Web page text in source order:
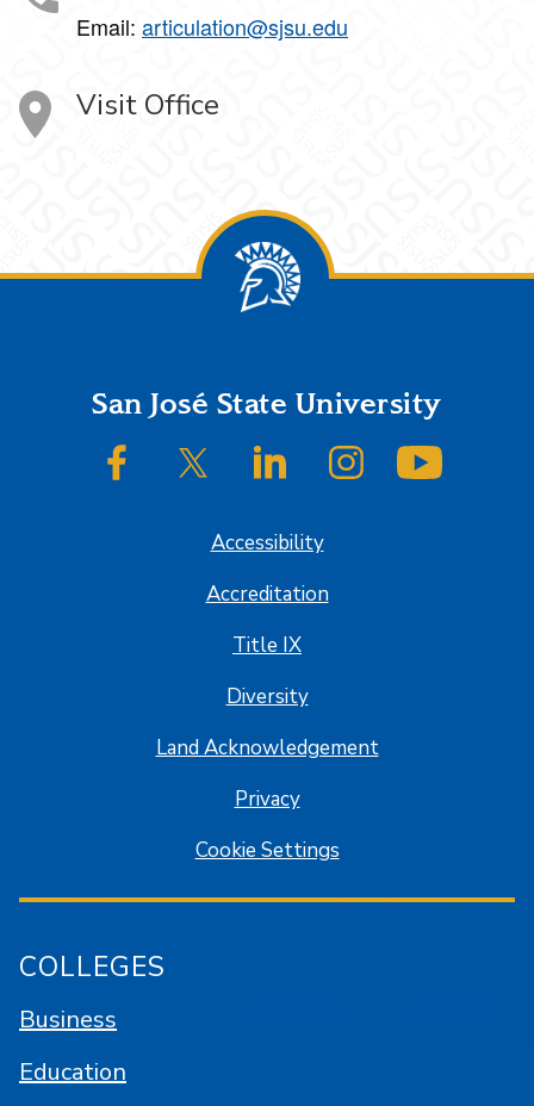
Email: articulation@sjsu.edu
Visit Office
FooterSan José State University
SJSU on FacebookSJSU on Twitter/XSJSU on LinkedInSJSU on Instagram
Accessibility
Accreditation
Title IX
Diversity
Land Acknowledgement
Privacy
Cookie Settings
COLLEGES
Business
Education